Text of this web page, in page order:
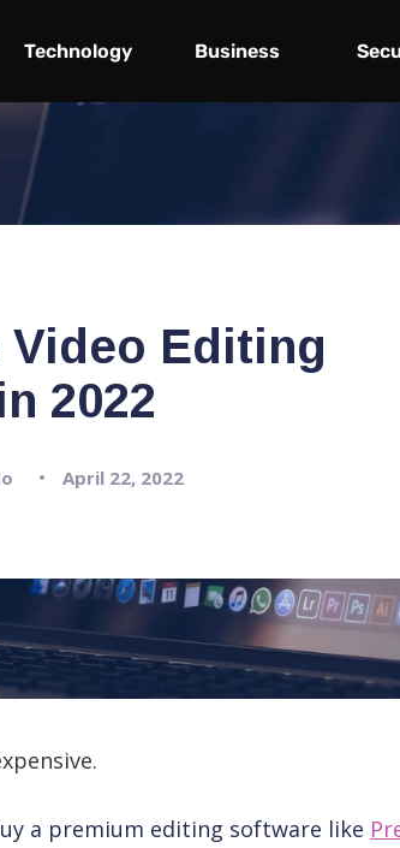
Technology Business
Video Editing
2022
April 22, 2022
a premium editing software like